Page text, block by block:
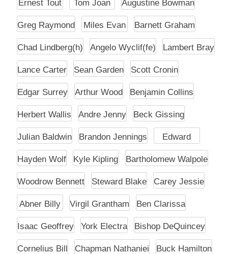
Ernest Tout Tom Joan Augustine Bowman
Greg Raymond Miles Evan Barnett Graham
Chad Lindberg(h) Angelo Wyclif(fe) Lambert Bray
Lance Carter Sean Garden Scott Cronin
Edgar Surrey Arthur Wood Benjamin Collins
Herbert Wallis Andre Jenny Beck Gissing
Julian Baldwin Brandon Jennings Edward
Hayden Wolf Kyle Kipling Bartholomew Walpole
Woodrow Bennett Steward Blake Carey Jessie
Abner Billy Virgil Grantham Ben Clarissa
Isaac Geoffrey York Electra Bishop DeQuincey
Cornelius Bill Chapman Nathaniei Buck Hamilton